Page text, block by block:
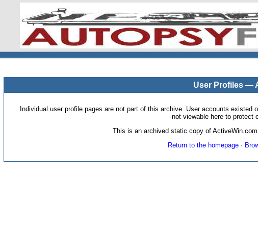
User Profiles —
Individual user profile pages are not part of this archive. User accounts
not viewable here to protect
This is an archived static copy of
Return to the homepage·